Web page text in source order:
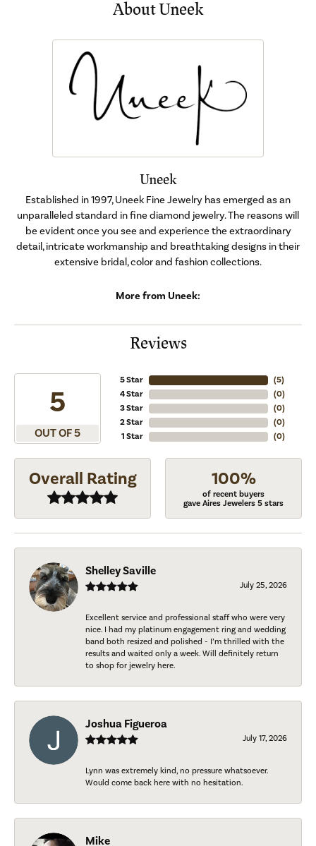
About Uneek
Uneek
Established in 1997, Uneek Fine Jewelry has emerged as an
unparalleled standard in fine diamond jewelry. The reasons will
be evident once you see and experience the extraordinary
detail, intricate workmanship and breathtaking designs in their
extensive bridal, color and fashion collections.
More from Uneek:
Reviews
5
OUT OF 5
5 Star
4 Star
3 Star
2 Star
1 Star
(5)
(0)
(0)
(0)
(0)
Overall Rating 100%
of recent buyers
gave Aires Jewelers 5 stars
Shelley Saville
July 25, 2026
Excellent service and professional staff who were very
nice. I had my platinum engagement ring and wedding
band both resized and polished - I’m thrilled with the
results and waited only a week. Will definitely return
to shop for jewelry here.
Joshua Figueroa
July 17, 2026
Lynn was extremely kind, no pressure whatsoever.
Would come back here with no hesitation.
Mike